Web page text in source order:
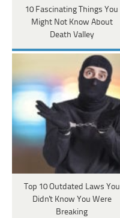
10 Fascinating Things You
Might Not Know About
Death Valley
Top 10 Outdated Laws You
Didn't Know You Were
Breaking